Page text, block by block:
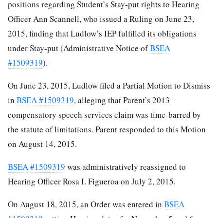
positions regarding Student’s Stay-put rights to Hearing
Officer Ann Scannell, who issued a Ruling on June 23,
2015, finding that Ludlow’s IEP fulfilled its obligations
under Stay-put (Administrative Notice ofBSEA
#1509319).
On June 23, 2015, Ludlow filed a Partial Motion to Dismiss
in BSEA #1509319, alleging that Parent’s 2013
compensatory speech services claim was time-barred by
the statute of limitations. Parent responded to this Motion
on August 14, 2015.
BSEA #1509319 was administratively reassigned to
Hearing Officer Rosa I. Figueroa on July 2, 2015.
On August 18, 2015, an Order was entered in BSEA